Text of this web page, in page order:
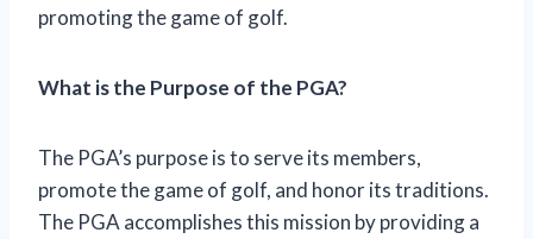
promoting the game of golf.
What is the Purpose of the PGA?
The PGA’s purpose is to serve its members,
promote the game of golf, and honor its traditions.
The PGA accomplishes this mission by providing a